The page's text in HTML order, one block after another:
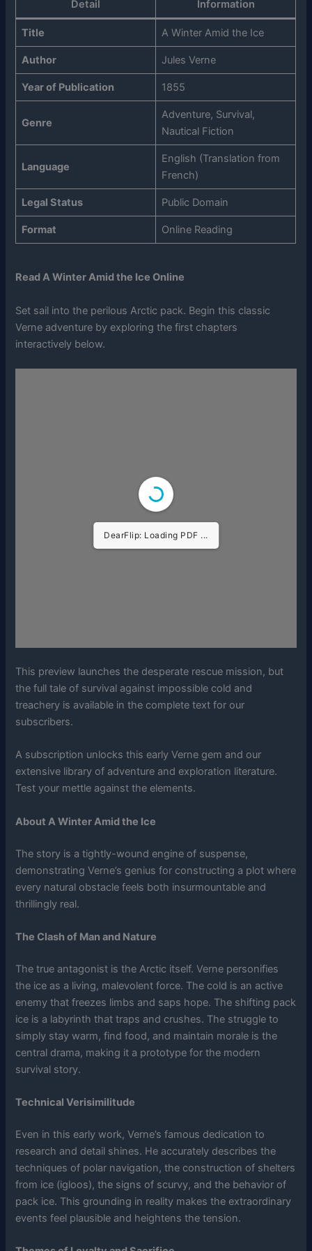
Detail Information
Title A Winter Amid the Ice
Author Jules Verne
Year of Publication 1855
Genre
Adventure, Survival,
Nautical Fiction
Language
English (Translation from
French)
Legal Status Public Domain
Format Online Reading
Read A Winter Amid the Ice Online
Set sail into the perilous Arctic pack. Begin this classic
Verne adventure by exploring the first chapters
interactively below.
DearFlip: Loading PDF ...
This preview launches the desperate rescue mission, but
the full tale of survival against impossible cold and
treachery is available in the complete text for our
subscribers.
A subscription unlocks this early Verne gem and our
extensive library of adventure and exploration literature.
Test your mettle against the elements.
About A Winter Amid the Ice
The story is a tightly-wound engine of suspense,
demonstrating Verne’s genius for constructing a plot where
every natural obstacle feels both insurmountable and
thrillingly real.
The Clash of Man and Nature
The true antagonist is the Arctic itself. Verne personifies
the ice as a living, malevolent force. The cold is an active
enemy that freezes limbs and saps hope. The shifting pack
ice is a labyrinth that traps and crushes. The struggle to
simply stay warm, find food, and maintain morale is the
central drama, making it a prototype for the modern
survival story.
Technical Verisimilitude
Even in this early work, Verne’s famous dedication to
research and detail shines. He accurately describes the
techniques of polar navigation, the construction of shelters
from ice (igloos), the signs of scurvy, and the behavior of
pack ice. This grounding in reality makes the extraordinary
events feel plausible and heightens the tension.